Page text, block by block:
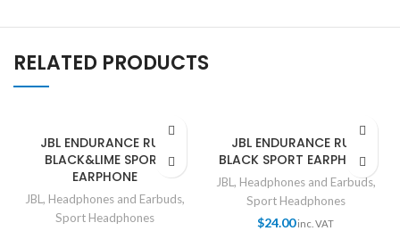
RELATED PRODUCTS
JBL ENDURANCE RUN
BLACK&LIME SPORT
EARPHONE
JBL , Headphones and Earbuds,
Sport Headphones
JBL ENDURANCE RUN
BLACK SPORT EARPHONE
JBL , Headphones and Earbuds,
Sport Headphones
$24.00inc. VAT